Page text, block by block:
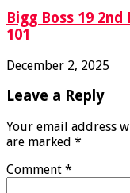
Bigg Boss 19
101
December 2, 2025
Leave a Reply
Your email address
are marked *
Comment *